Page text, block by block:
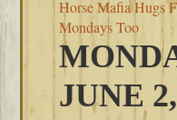
Horse Mafia Hugs
Mondays Too
JUNE